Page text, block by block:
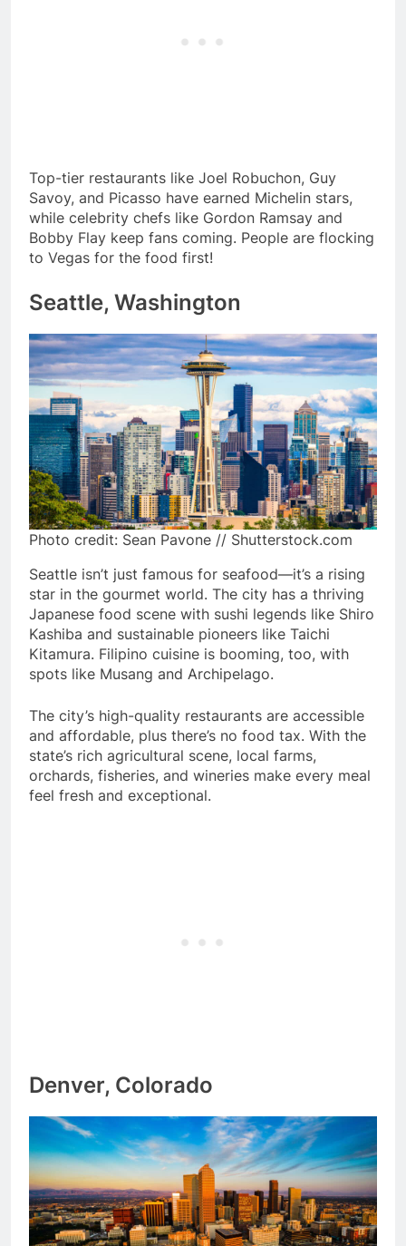
Top-tier restaurants like Joel Robuchon, Guy
Savoy, and Picasso have earned Michelin stars,
while celebrity chefs like Gordon Ramsay and
Bobby Flay keep fans coming. People are flocking
to Vegas for the food first!
Seattle, Washington
Photo credit: Sean Pavone // Shutterstock.com
Seattle isn’t just famous for seafood—it’s a rising
star in the gourmet world. The city has a thriving
Japanese food scene with sushi legends like Shiro
Kashiba and sustainable pioneers like Taichi
Kitamura. Filipino cuisine is booming, too, with
spots like Musang and Archipelago.
The city’s high-quality restaurants are accessible
and affordable, plus there’s no food tax. With the
state’s rich agricultural scene, local farms,
orchards, fisheries, and wineries make every meal
feel fresh and exceptional.
Denver, Colorado